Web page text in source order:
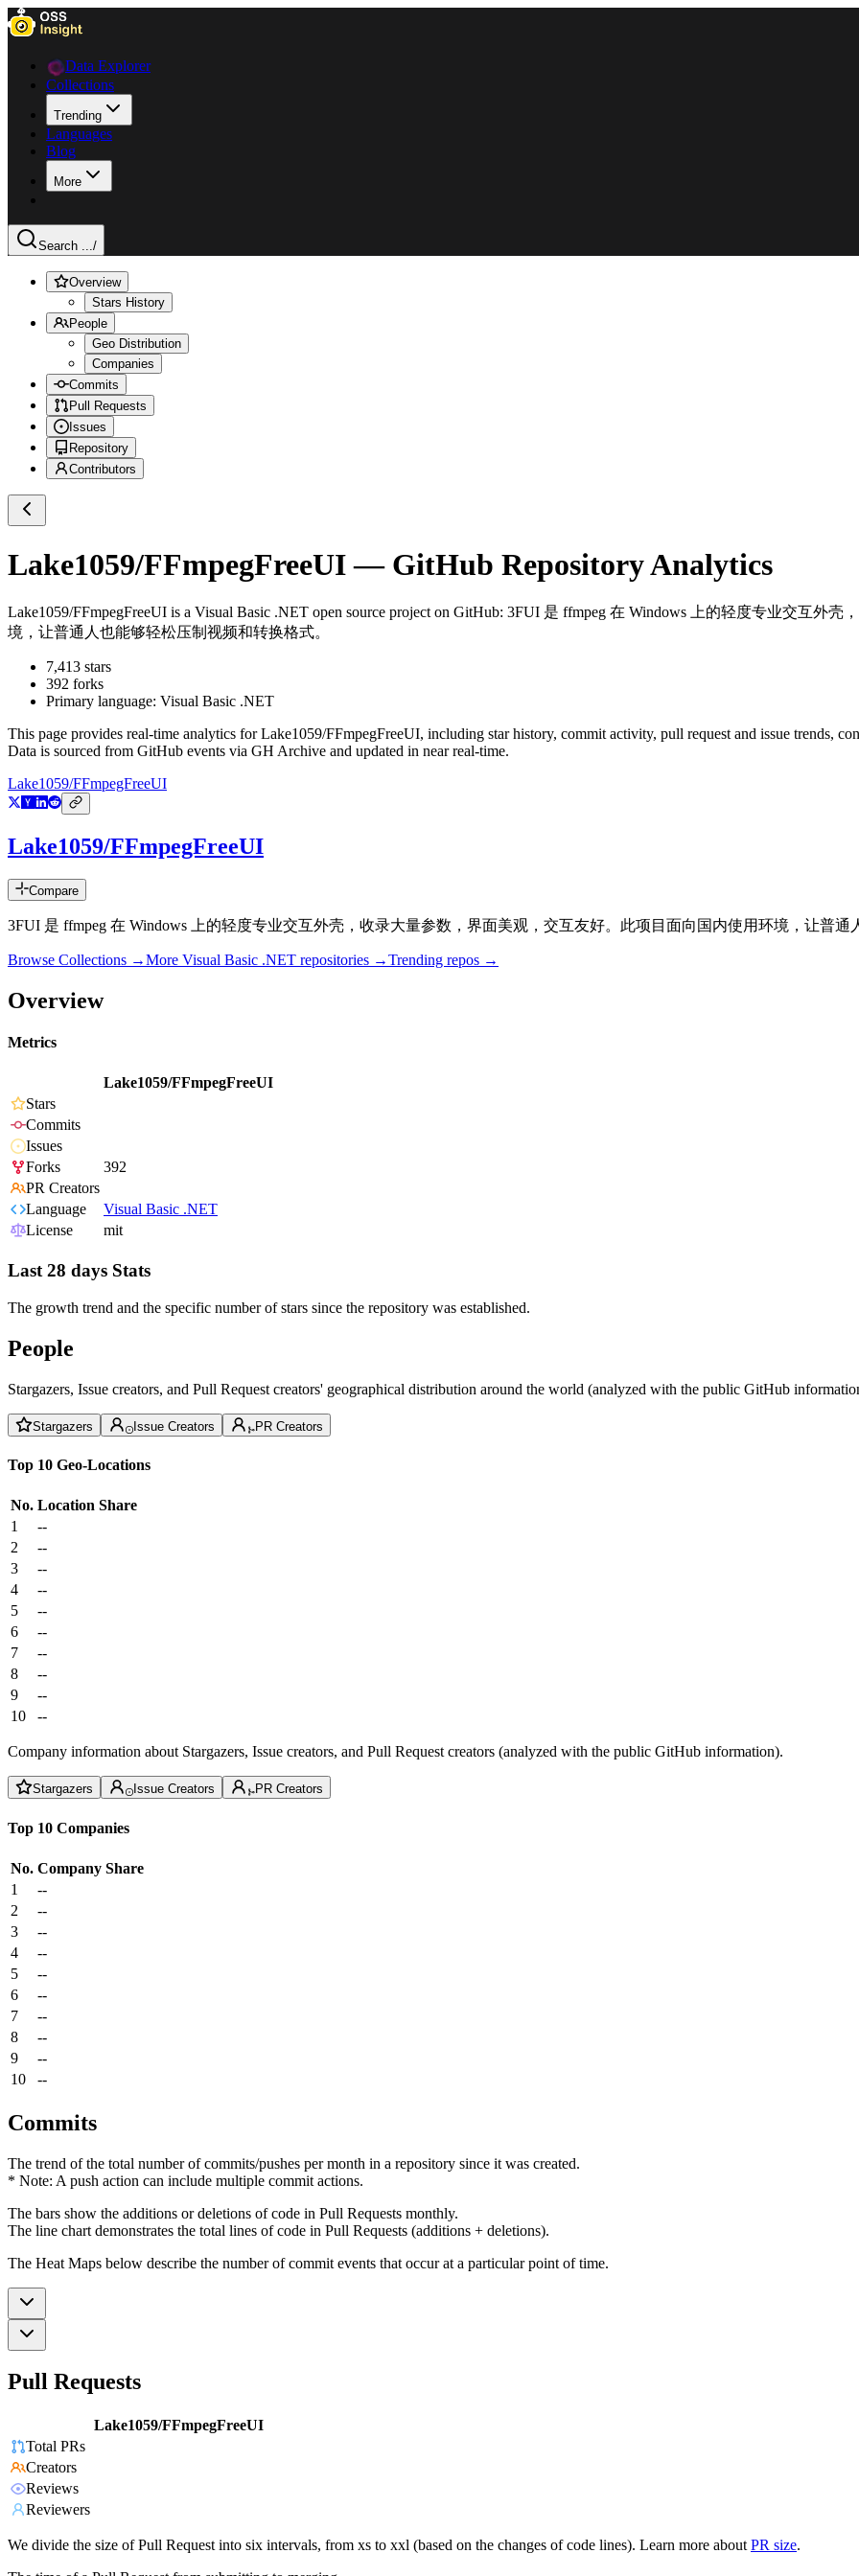
Data Explorer
Collections
Trending
Languages
Blog
More
Search .../
Overview
Stars History
People
Geo Distribution
Companies
Commits
Pull Requests
Issues
Repository
Contributors
Lake1059/FFmpegFreeUI— GitHub Repository Analytics
Lake1059/FFmpegFreeUI is a Visual Basic .NET open source project on GitHub: 3FUI 是 ffmpeg 在 Windows 上的轻度专业交互外
境，让普通人也能够轻松压制视频和转换格式。
7,413 stars
392 forks
Primary language: Visual Basic .NET
This page provides real-time analytics forLake1059/FFmpegFreeUI, including star history, commit activity, pull request and issue trends,
Data is sourced from GitHub events via GH Archive and updated in near real-time.
Lake1059/FFmpegFreeUI
Lake1059/FFmpegFreeUI
Compare
3FUI 是 ffmpeg 在 Windows 上的轻度专业交互外壳，收录大量参数，界面美观，交互友好。此项目面向国内使用环境，让普
Browse Collections →More Visual Basic .NET repositories →Trending repos →
Overview
Metrics
Lake1059/FFmpegFreeUI
Stars
Commits
Issues
Forks
392
PR Creators
Language
Visual Basic .NET
License
mit
Last 28 days Stats
The growth trend and the specific number of stars since the repository was established.
People
Stargazers, Issue creators, and Pull Request creators' geographical distribution around the world (analyzed with the public GitHub
Stargazers Issue Creators PR Creators
Top 10 Geo-Locations
No. Location Share
1
--
2
--
3
--
4
--
5
--
6
--
7
--
8
--
9
--
10
--
Company information about Stargazers, Issue creators, and Pull Request creators (analyzed with the public GitHub information).
Stargazers Issue Creators PR Creators
Top 10 Companies
No. Company Share
1
--
2
--
3
--
4
--
5
--
6
--
7
--
8
--
9
--
10
--
Commits
The trend of the total number of commits/pushes per month in a repository since it was created.
* Note: A push action can include multiple commit actions.
The bars show the additions or deletions of code in Pull Requests monthly.
The line chart demonstrates the total lines of code in Pull Requests (additions + deletions).
The Heat Maps below describe the number of commit events that occur at a particular point of time.
Pull Requests
Lake1059/FFmpegFreeUI
Total PRs
Creators
Reviews
Reviewers
We divide the size of Pull Request into six intervals, from xs to xxl (based on the changes of code lines). Learn more about PR size.